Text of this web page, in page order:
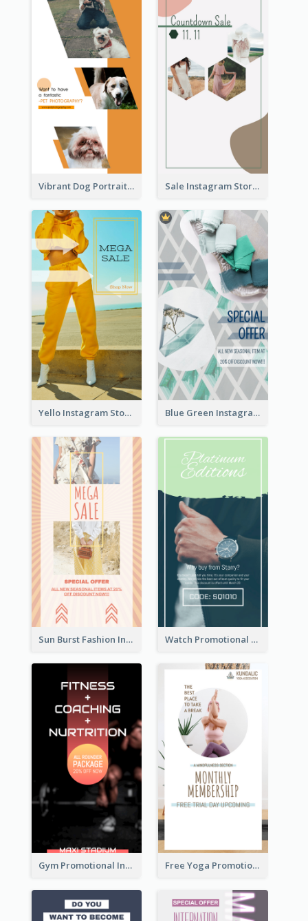
Vibrant Dog Portrait Instagram Story Design Template Sale Instagram Story
Yello Instagram Story Blue Green Instagram Story
Sun Burst Fashion Instagram Story Watch Promotional Display Instagram Story Design
Gym Promotional Instagram Story Design Free Yoga Promotional Day Instagram Story Design